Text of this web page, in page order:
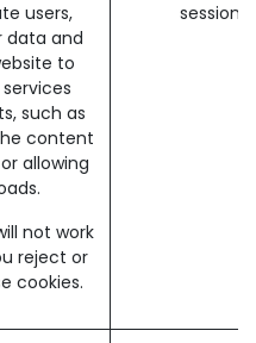
users,
data and
to
such as
content
allowing
not work
reject or
cookies.